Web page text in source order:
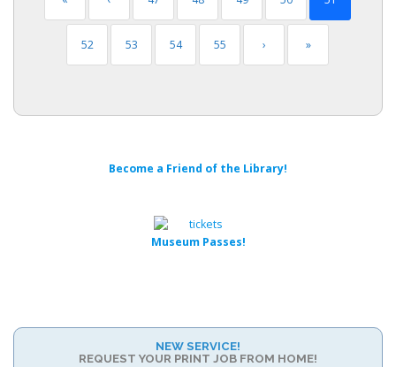
52 53 54 55 › »
Become a Friend of the Library!
Museum Passes!
NEW SERVICE!
REQUEST YOUR PRINT JOB FROM HOME!